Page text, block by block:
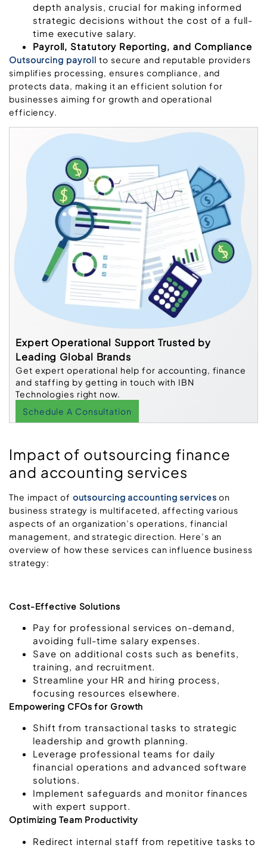
depth analysis, crucial for making informed
strategic decisions without the cost of a full-
time executive salary.
Payroll, Statutory Reporting, and Compliance
Outsourcing payroll to secure and reputable providers
simplifies processing, ensures compliance, and
protects data, making it an efficient solution for
businesses aiming for growth and operational
efficiency.
Expert Operational Support Trusted by
Leading Global Brands
Get expert operational help for accounting, finance
and staffing by getting in touch with IBN
Technologies right now.
Schedule A Consultation
Impact of outsourcing finance
and accounting services
The impact of outsourcing accounting services on
business strategy is multifaceted, affecting various
aspects of an organization’s operations, financial
management, and strategic direction. Here’s an
overview of how these services can influence business
strategy:
Cost-Effective Solutions
Pay for professional services on-demand,
avoiding full-time salary expenses.
Save on additional costs such as benefits,
training, and recruitment.
Streamline your HR and hiring process,
focusing resources elsewhere.
Empowering CFOs for Growth
Shift from transactional tasks to strategic
leadership and growth planning.
Leverage professional teams for daily
financial operations and advanced software
solutions.
Implement safeguards and monitor finances
with expert support.
Optimizing Team Productivity
Redirect internal staff from repetitive tasks to